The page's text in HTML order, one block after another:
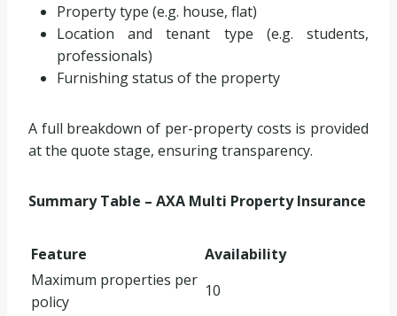
Property type (e.g. house, flat)
Location and tenant type (e.g. students,
professionals)
Furnishing status of the property
A full breakdown of per-property costs is provided
at the quote stage, ensuring transparency.
Summary Table – AXA Multi Property Insurance
Feature
Availability
Maximum properties per
policy
10